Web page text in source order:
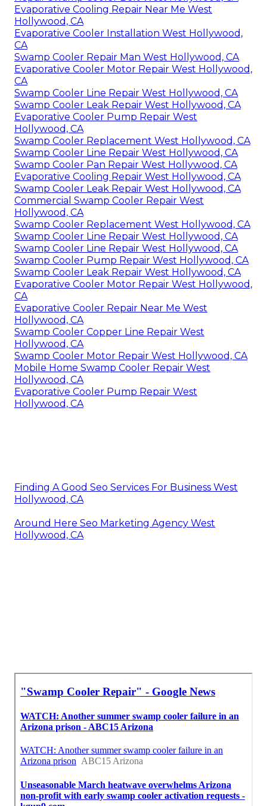
Evaporative Cooling Repair Near Me West
Hollywood, CA
Evaporative Cooler Installation West Hollywood,
CA
Swamp Cooler Repair Man West Hollywood, CA
Evaporative Cooler Motor Repair West Hollywood,
CA
Swamp Cooler Line Repair West Hollywood, CA
Swamp Cooler Leak Repair West Hollywood, CA
Evaporative Cooler Pump Repair West
Hollywood, CA
Swamp Cooler Replacement West Hollywood, CA
Swamp Cooler Line Repair West Hollywood, CA
Swamp Cooler Pan Repair West Hollywood, CA
Evaporative Cooling Repair West Hollywood, CA
Swamp Cooler Leak Repair West Hollywood, CA
Commercial Swamp Cooler Repair West
Hollywood, CA
Swamp Cooler Replacement West Hollywood, CA
Swamp Cooler Line Repair West Hollywood, CA
Swamp Cooler Line Repair West Hollywood, CA
Swamp Cooler Pump Repair West Hollywood, CA
Swamp Cooler Leak Repair West Hollywood, CA
Evaporative Cooler Motor Repair West Hollywood,
CA
Evaporative Cooler Repair Near Me West
Hollywood, CA
Swamp Cooler Copper Line Repair West
Hollywood, CA
Swamp Cooler Motor Repair West Hollywood, CA
Mobile Home Swamp Cooler Repair West
Hollywood, CA
Evaporative Cooler Pump Repair West
Hollywood, CA
Finding A Good Seo Services For Business West
Hollywood, CA
Around Here Seo Marketing Agency West
Hollywood, CA